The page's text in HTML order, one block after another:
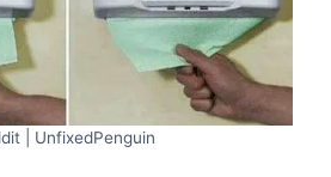
| UnfixedPenguin